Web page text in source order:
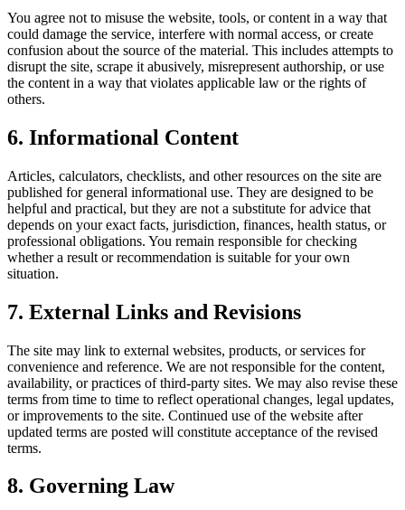
You agree not to misuse the website, tools, or content in a way that
could damage the service, interfere with normal access, or create
confusion about the source of the material. This includes attempts to
disrupt the site, scrape it abusively, misrepresent authorship, or use
the content in a way that violates applicable law or the rights of
others.
6. Informational Content
Articles, calculators, checklists, and other resources on the site are
published for general informational use. They are designed to be
helpful and practical, but they are not a substitute for advice that
depends on your exact facts, jurisdiction, finances, health status, or
professional obligations. You remain responsible for checking
whether a result or recommendation is suitable for your own
situation.
7. External Links and Revisions
The site may link to external websites, products, or services for
convenience and reference. We are not responsible for the content,
availability, or practices of third-party sites. We may also revise these
terms from time to time to reflect operational changes, legal updates,
or improvements to the site. Continued use of the website after
updated terms are posted will constitute acceptance of the revised
terms.
8. Governing Law